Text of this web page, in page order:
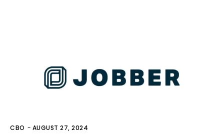
CBO - AUGUST 27, 2024